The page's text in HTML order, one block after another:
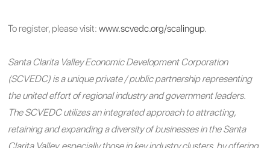
To register, please visit:www.scvedc.org/scalingup
Santa Clarita Valley Economic Development Corporation
(SCVEDC) is a unique private / public partnership representing
the united effort of regional industry and government leaders.
The SCVEDC utilizes an integrated approach to attracting,
retaining and expanding a diversity of businesses in the Santa
Clarita Valley, especially those in key industry clusters, by offering